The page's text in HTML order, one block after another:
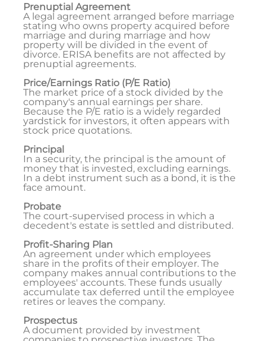
Prenuptial Agreement
A legal agreement arranged before marriage
stating who owns property acquired before
marriage and during marriage and how
property will be divided in the event of
divorce. ERISA benefits are not affected by
prenuptial agreements.
Price/Earnings Ratio (P/E Ratio)
The market price of a stock divided by the
company's annual earnings per share.
Because the P/E ratio is a widely regarded
yardstick for investors, it often appears with
stock price quotations.
Principal
In a security, the principal is the amount of
money that is invested, excluding earnings.
In a debt instrument such as a bond, it is the
face amount.
Probate
The court-supervised process in which a
decedent's estate is settled and distributed.
Profit-Sharing Plan
An agreement under which employees
share in the profits of their employer. The
company makes annual contributions to the
employees' accounts. These funds usually
accumulate tax deferred until the employee
retires or leaves the company.
Prospectus
A document provided by investment